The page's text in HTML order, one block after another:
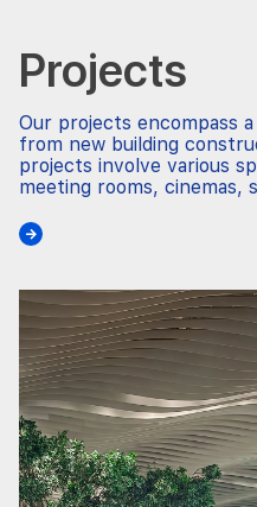
Projects
Our projects encompass
from new building
projects involve various
meeting rooms, cinemas,